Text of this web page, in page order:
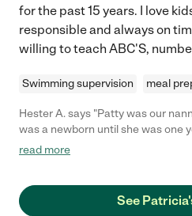
for the past 15 years. I love
responsible and always on
willing to teach ABC'S,
Swimming supervision meal
Hester A. says "Patty was our
was a newborn until she was one
incredibly kind, energetic, and
Patty with my daughter's care,
nanny for children of all ages."
read more
See